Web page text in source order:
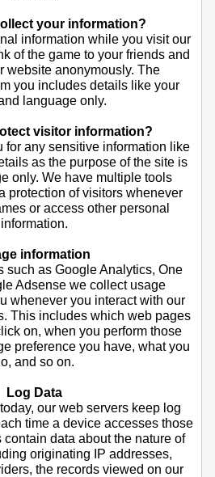
your information?
information while you visit our
of the game to your friends and
website anonymously. The
you includes details like your
language only.
visitor information?
for any sensitive information like
as the purpose of the site is
only. We have multiple tools
protection of visitors whenever
or access other personal
information.
information
such as Google Analytics, One
Adsense we collect usage
whenever you interact with our
This includes which web pages
on, when you perform those
preference you have, what you
and so on.
Log Data
our web servers keep log
time a device accesses those
data about the nature of
originating IP addresses,
the records viewed on our